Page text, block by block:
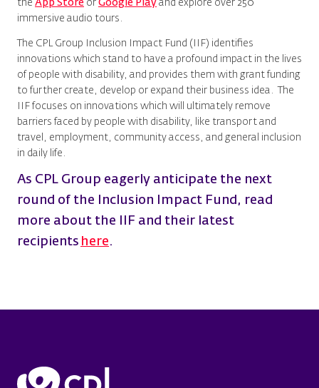
the App Store or Google Play and explore over 250
immersive audio tours.
The CPL Group Inclusion Impact Fund (IIF) identifies
innovations which stand to have a profound impact in the lives
of people with disability, and provides them with grant funding
to further create, develop or expand their business idea. The
IIF focuses on innovations which will ultimately remove
barriers faced by people with disability, like transport and
travel, employment, community access, and general inclusion
in daily life.
As CPL Group eagerly anticipate the next
round of the Inclusion Impact Fund, read
more about the IIF and their latest
recipients here.